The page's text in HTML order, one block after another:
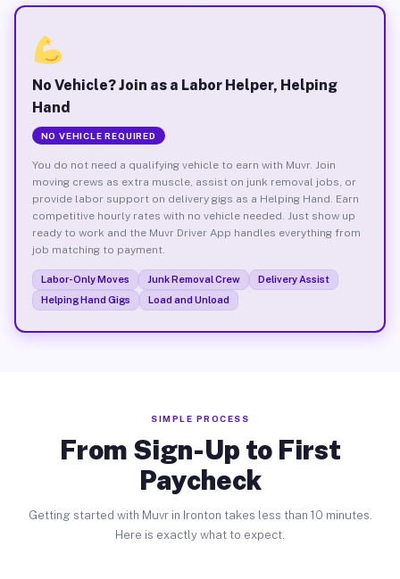
No Vehicle? Join as a Labor Helper, Helping
Hand
NO VEHICLE REQUIRED
You do not need a qualifying vehicle to earn with Muvr. Join
moving crews as extra muscle, assist on junk removal jobs, or
provide labor support on delivery gigs as a Helping Hand. Earn
competitive hourly rates with no vehicle needed. Just show up
ready to work and the Muvr Driver App handles everything from
job matching to payment.
Labor-Only Moves Junk Removal Crew
Delivery Assist
Helping Hand Gigs
Load and Unload
SIMPLE PROCESS
From Sign-Up to First
Paycheck
Getting started with Muvr in Ironton takes less than 10 minutes.
Here is exactly what to expect.